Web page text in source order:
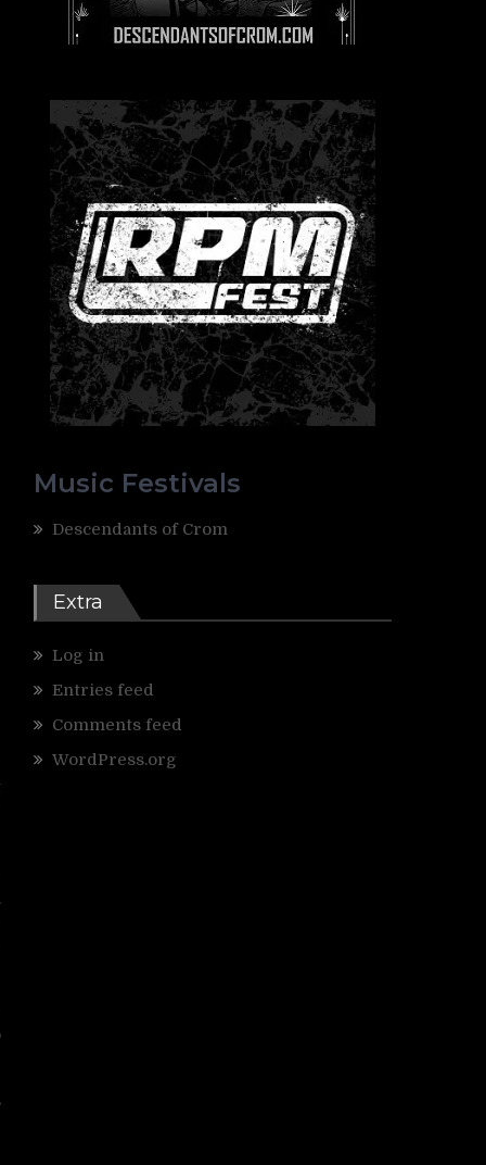
Music Festivals
Descendants of Crom
Extra
Log in
Entries feed
Comments feed
WordPress.org